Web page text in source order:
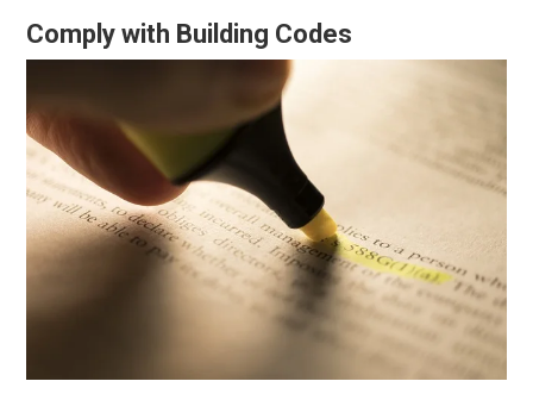
Comply with Building Codes